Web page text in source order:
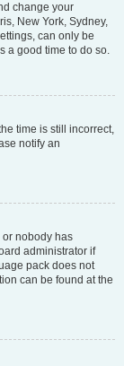
change your
New York, Sydney,
can only be
a good time to do so.
time is still incorrect,
notify an
nobody has
administrator if
pack does not
can be found at the